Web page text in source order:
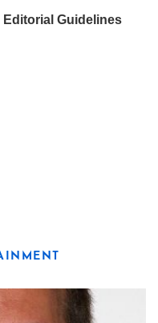
Editorial Guidelines